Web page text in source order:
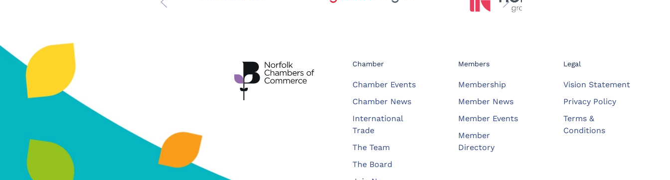
Chamber
Chamber Events
Chamber News
International
Trade
The Team
The Board
Members
Membership
Member News
Member Events
Member
Directory
Legal
Vision Statement
Privacy Policy
Terms &
Conditions